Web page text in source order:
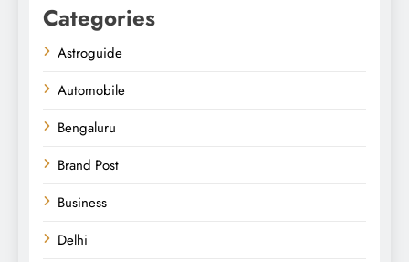
Categories
Astroguide
Automobile
Bengaluru
Brand Post
Business
Delhi